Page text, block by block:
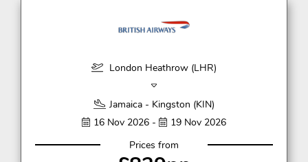
London Heathrow (LHR)
Jamaica - Kingston (KIN)
16 Nov 2026 -
19 Nov 2026
Prices from